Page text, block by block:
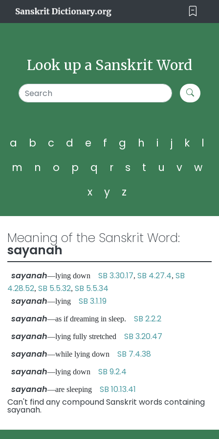
Look up a Sanskrit Word
a b c d e f g h i j k
l
m
n o p q r s t u v
w
x
y z
Meaning of the Sanskrit Word:
sayanah
sayanah—lying down SB 3.30.17, SB 4.27.4, SB
4.28.52, SB 5.5.32, SB 5.5.34
sayanah—lying SB 3.1.19
sayanah—as if dreaming in sleep. SB 2.2.2
sayanah—lying fully stretched SB 3.20.47
sayanah—while lying down SB 7.4.38
sayanah—lying down SB 9.2.4
sayanah—are sleeping SB 10.13.41
Can't find any compound Sanskrit words containing
sayanah.